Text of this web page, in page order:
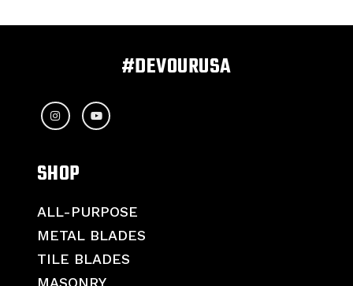
#DEVOURUSA
SHOP
ALL-PURPOSE
METAL BLADES
TILE BLADES
MASONRY